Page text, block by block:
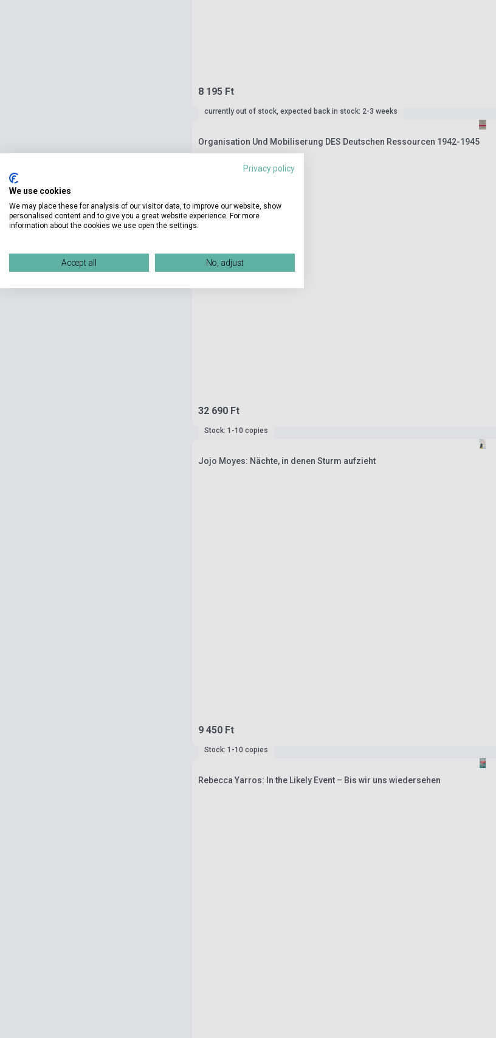
8 195 Ft
currently out of stock, expected back in stock: 2-3 weeks
Organisation Und Mobiliserung DES Deutschen Ressourcen 1942-1945
32 690 Ft
Stock: 1-10 copies
Jojo Moyes: Nächte, in denen Sturm aufzieht
9 450 Ft
Stock: 1-10 copies
Rebecca Yarros: In the Likely Event – Bis wir uns wiedersehen
Privacy policy
We use cookies
We may place these for analysis of our visitor data, to improve our website, show
personalised content and to give you a great website experience. For more
information about the cookies we use open the settings.
Accept all No, adjust